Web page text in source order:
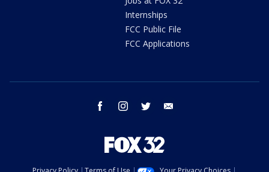
Internships
FCC Public File
FCC Applications
facebook instagram twitter